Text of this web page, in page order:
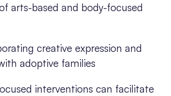
arts-based and body-focused
creative expression and
adoptive families
interventions can facilitate